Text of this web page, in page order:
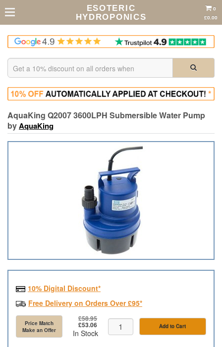
ESOTERIC
HYDROPONICS
0
£0.00
AquaKing Q2007 3600LPH Submersible Water Pump
byAquaKing
10% Digital Discount*
Free Delivery on Orders Over £95*
Price Match
Make an Offer
£58.95
£53.06
In Stock
Add to Cart